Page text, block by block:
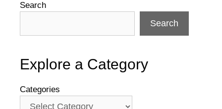
Search
Search
Explore a Category
Categories